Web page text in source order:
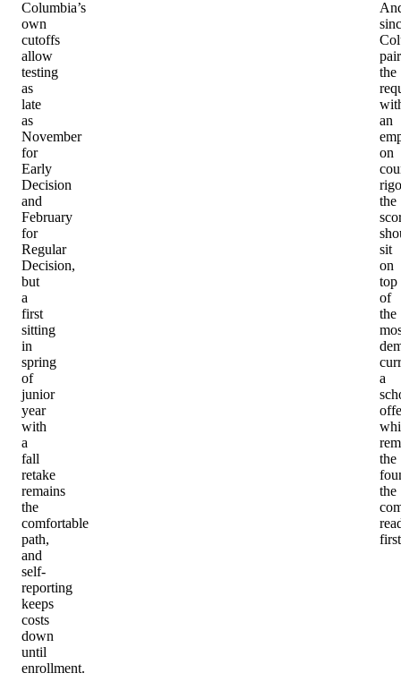
Columbia’s
own
cutoffs
allow
testing
as
late
as
November
for
Early
Decision
and
February
for
Regular
Decision,
but
a
first
sitting
in
spring
of
junior
year
with
a
fall
retake
remains
the
comfortable
path,
and
self-
reporting
keeps
costs
down
until
enrollment.
the
an
on
the
sit
on
top
of
the
a
the
the